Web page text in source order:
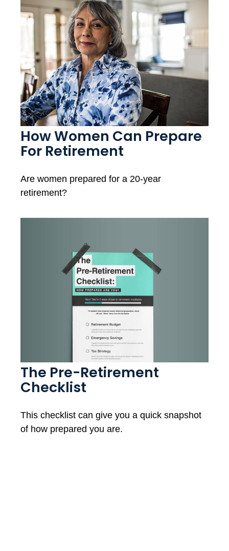
How Women Can Prepare
For Retirement
Are women prepared for a 20-year
retirement?
The Pre-Retirement
Checklist
This checklist can give you a quick snapshot
of how prepared you are.